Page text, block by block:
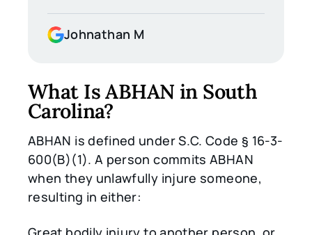
Johnathan M
What Is ABHAN in South
Carolina?
ABHAN is defined under S.C. Code § 16-3-
600(B)(1). A person commits ABHAN
when they unlawfully injure someone,
resulting in either: